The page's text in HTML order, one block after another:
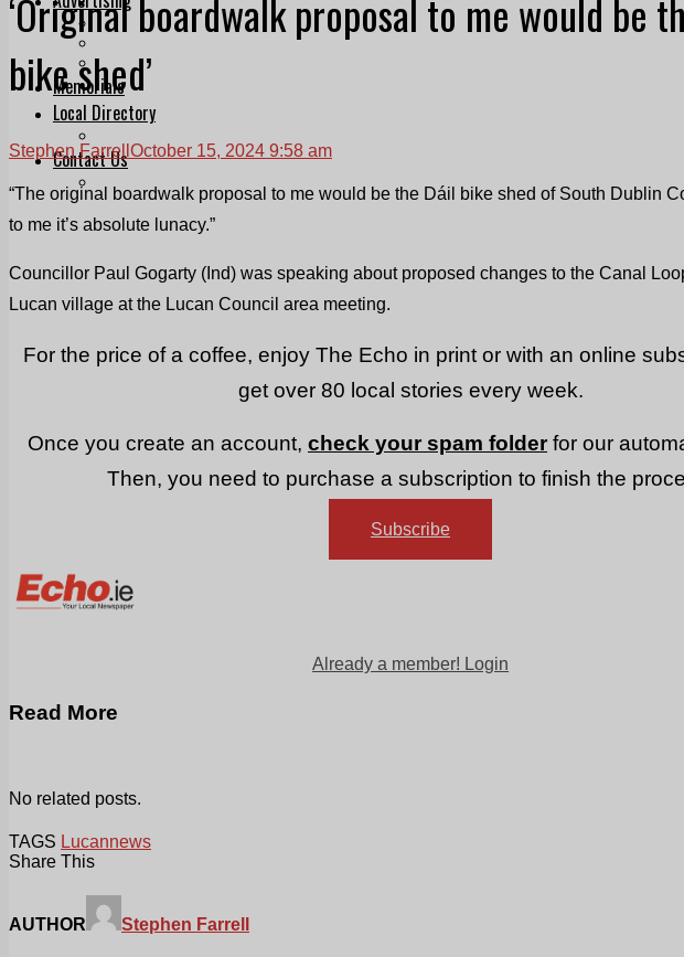
Print & Digital
Classifieds
Memorials
Local Directory
Contact Us
‘Original boardwalk proposal to me would be
bike shed’
Stephen Farrell October 15, 2024 9:58 am
“The original boardwalk proposal to me would be the Dáil bike shed of South Dublin
to me it’s absolute lunacy.”
Councillor Paul Gogarty (Ind) was speaking about proposed changes to the Canal
Lucan village at the Lucan Council area meeting.
For the price of a coffee, enjoy The Echo in print or with an online
get over 80 local stories every week.
Once you create an account,check your spam folder for our
Then, you need to purchase a subscription to finish the
Subscribe
Already a member! Login
Read More
No related posts.
TAGS Lucannews
Share This
AUTHOR Stephen Farrell